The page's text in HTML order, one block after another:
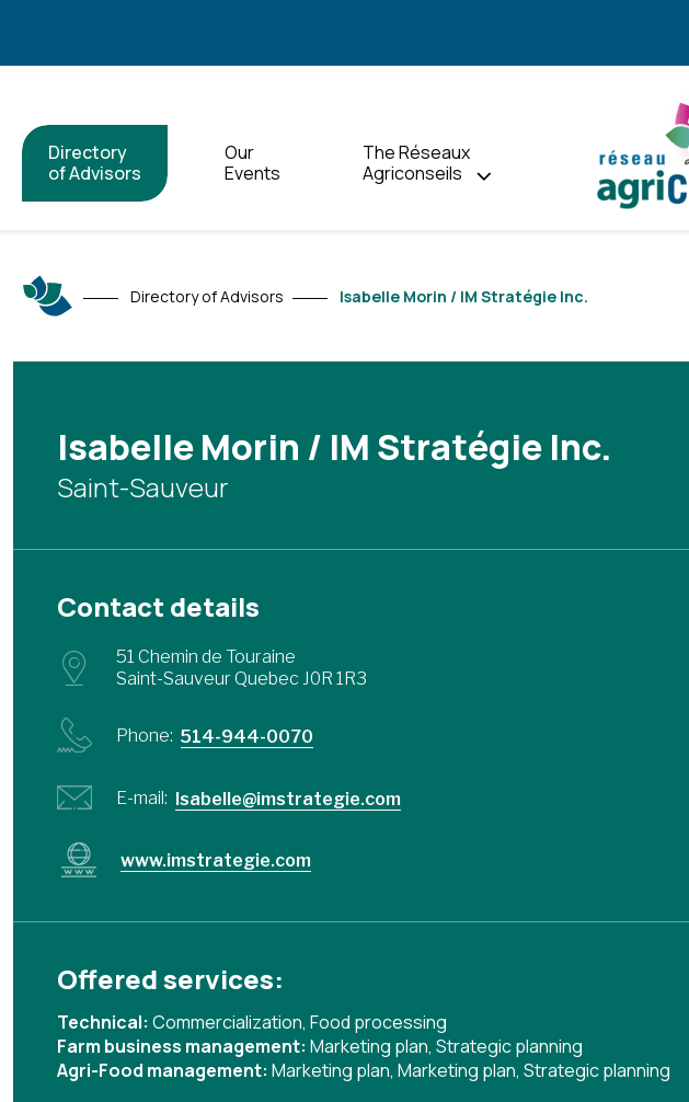
Directory
of Advisors
Our
Events
The Réseaux
Agriconseils
Directory of Advisors Isabelle Morin / IM Stratégie Inc.
Isabelle Morin / IM Stratégie Inc.
Saint-Sauveur
Contact details
51 Chemin de Touraine
Saint-Sauveur Quebec J0R 1R3
Phone: 514-944-0070
E-mail: Isabelle@imstrategie.com
www.imstrategie.com
Offered services:
Technical: Commercialization, Food processing
Farm business management: Marketing plan, Strategic planning
Agri-Food management: Marketing plan, Marketing plan, Strategic planning